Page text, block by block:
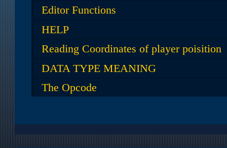
Editor Functions
HELP
Reading Coordinates of player poisition
DATA TYPE MEANING
The Opcode